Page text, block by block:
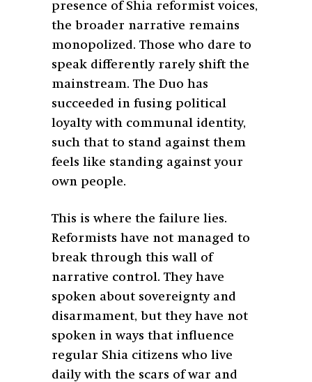
presence of Shia reformist voices,
the broader narrative remains
monopolized. Those who dare to
speak differently rarely shift the
mainstream. The Duo has
succeeded in fusing political
loyalty with communal identity,
such that to stand against them
feels like standing against your
own people.
This is where the failure lies.
Reformists have not managed to
break through this wall of
narrative control. They have
spoken about sovereignty and
disarmament, but they have not
spoken in ways that influence
regular Shia citizens who live
daily with the scars of war and